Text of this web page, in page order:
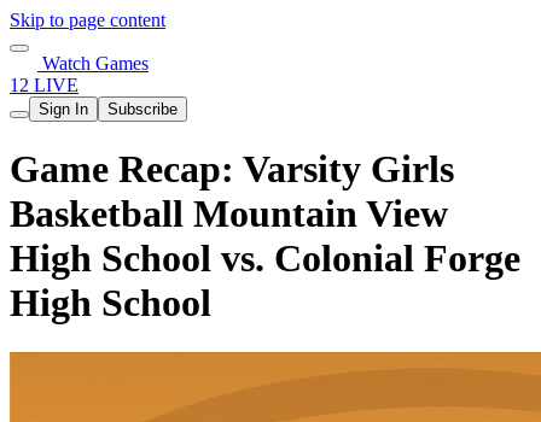
Skip to page content
Watch Games
12 LIVE
Sign In Subscribe
Game Recap: Varsity Girls
Basketball Mountain View
High School vs. Colonial Forge
High School